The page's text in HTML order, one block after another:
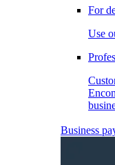
For
Use
Business